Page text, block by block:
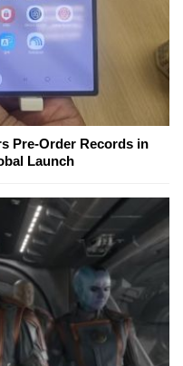
Pre-Order Records in
Launch